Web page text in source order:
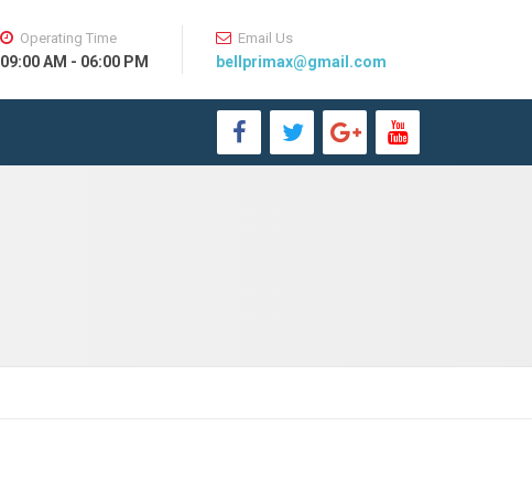
Operating Time
09:00 AM - 06:00 PM
Email Us
bellprimax@gmail.com